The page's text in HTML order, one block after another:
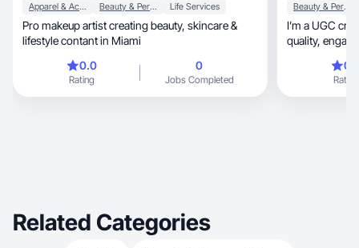
Apparel & Accessories Beauty & Personal Care Life Services
Pro makeup artist creating beauty, skincare &
lifestyle contant in Miami
0.0
Rating
0
Jobs Completed
Beauty & Personal Care
I’m a UGC
quality,
Rating
Related Categories